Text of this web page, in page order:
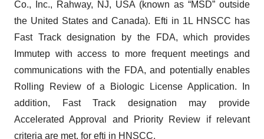
Co., Inc., Rahway, NJ, USA (known as “MSD” outside
the United States and Canada). Efti in 1L HNSCC has
Fast Track designation by the FDA, which provides
Immutep with access to more frequent meetings and
communications with the FDA, and potentially enables
Rolling Review of a Biologic License Application. In
addition, Fast Track designation may provide
Accelerated Approval and Priority Review if relevant
criteria are met, for efti in HNSCC.